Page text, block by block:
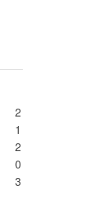
2
1
2
0
3